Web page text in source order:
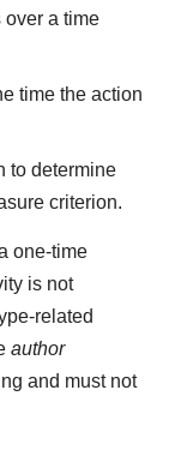
over a time
time the action
to determine
criterion.
one-time
is not
related
author
and must not